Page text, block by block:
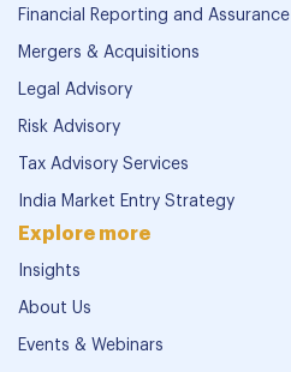
Financial Reporting and Assurance
Mergers & Acquisitions
Legal Advisory
Risk Advisory
Tax Advisory Services
India Market Entry Strategy
Explore more
Insights
About Us
Events & Webinars